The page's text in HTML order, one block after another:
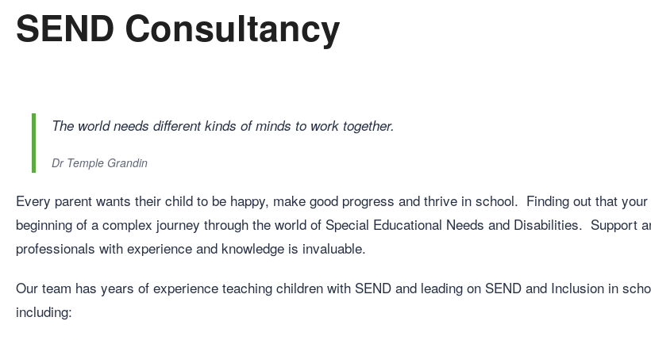
SEND Consultancy
The world needs different kinds of minds to work together.
Dr Temple Grandin
Every parent wants their child to be happy, make good progress and thrive in school. Finding out that
beginning of a complex journey through the world of Special Educational Needs and Disabilities. Support
professionals with experience and knowledge is invaluable.
Our team has years of experience teaching children with SEND and leading on SEND and Inclusion in
including: